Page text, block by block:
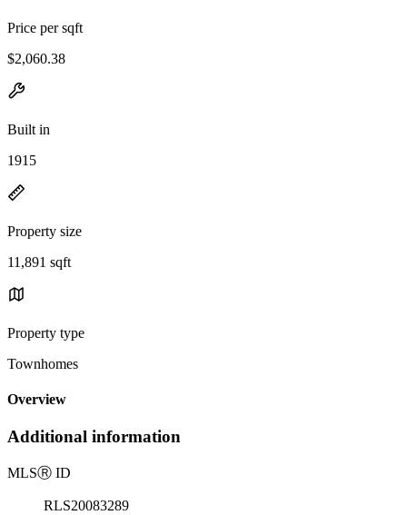
Price per sqft
$2,060.38
Built in
1915
Property size
11,891 sqft
Property type
Townhomes
Overview
Additional information
MLSⓇ ID
RLS20083289